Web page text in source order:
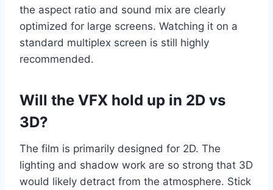
the aspect ratio and sound mix are clearly
optimized for large screens. Watching it on a
standard multiplex screen is still highly
recommended.
Will the VFX hold up in 2D vs
3D?
The film is primarily designed for 2D. The
lighting and shadow work are so strong that 3D
would likely detract from the atmosphere. Stick